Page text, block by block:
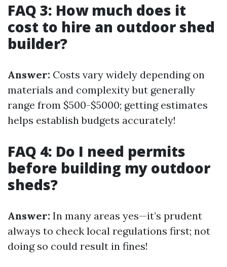
FAQ 3: How much does it
cost to hire an outdoor shed
builder?
Answer: Costs vary widely depending on
materials and complexity but generally
range from $500-$5000; getting estimates
helps establish budgets accurately!
FAQ 4: Do I need permits
before building my outdoor
sheds?
Answer: In many areas yes—it’s prudent
always to check local regulations first; not
doing so could result in fines!